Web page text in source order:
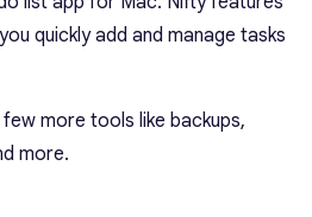
quickly add and manage tasks
more tools like backups,
more.